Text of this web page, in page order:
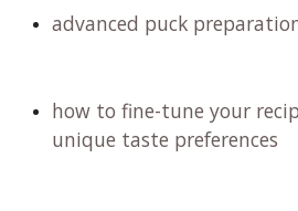
advanced puck
how to fine-tune your
unique taste preferences